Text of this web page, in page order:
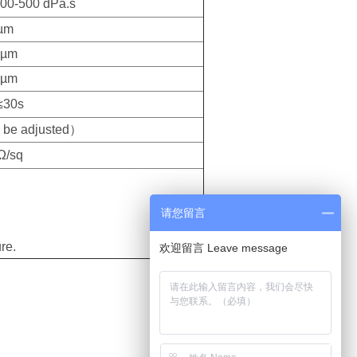
500 dPa.s
adjusted）
sq
请您留言
欢迎留言 Leave message